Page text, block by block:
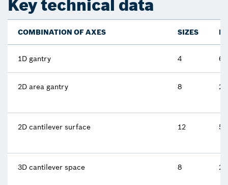
Key technical data
COMBINATION OF AXES SIZES
1D gantry 4
2D area gantry 8
2D cantilever surface 12 5
3D cantilever space 8